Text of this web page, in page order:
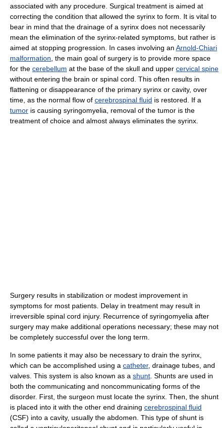
associated with any procedure. Surgical treatment is aimed at
correcting the condition that allowed the syrinx to form. It is vital to
bear in mind that the drainage of a syrinx does not necessarily
mean the elimination of the syrinx-related symptoms, but rather is
aimed at stopping progression. In cases involving an Arnold-Chiari
malformation , the main goal of surgery is to provide more space
for the cerebellum at the base of the skull and upper cervical spine
without entering the brain or spinal cord. This often results in
flattening or disappearance of the primary syrinx or cavity, over
time, as the normal flow of cerebrospinal fluid is restored. If a
tumor is causing syringomyelia, removal of the tumor is the
treatment of choice and almost always eliminates the syrinx.
Surgery results in stabilization or modest improvement in
symptoms for most patients. Delay in treatment may result in
irreversible spinal cord injury. Recurrence of syringomyelia after
surgery may make additional operations necessary; these may not
be completely successful over the long term.
In some patients it may also be necessary to drain the syrinx,
which can be accomplished using a catheter, drainage tubes, and
valves. This system is also known as a shunt . Shunts are used in
both the communicating and noncommunicating forms of the
disorder. First, the surgeon must locate the syrinx. Then, the shunt
is placed into it with the other end draining cerebrospinal fluid
(CSF) into a cavity, usually the abdomen. This type of shunt is